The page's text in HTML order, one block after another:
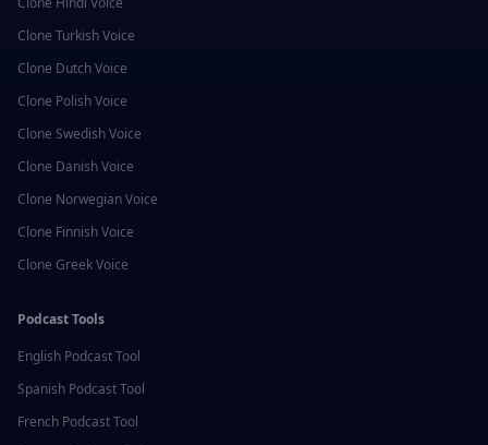
Clone TurkishVoice
Clone DutchVoice
Clone PolishVoice
Clone SwedishVoice
Clone DanishVoice
Clone NorwegianVoice
Clone FinnishVoice
Clone GreekVoice
Podcast Tools
English Podcast Tool
Spanish Podcast Tool
French Podcast Tool